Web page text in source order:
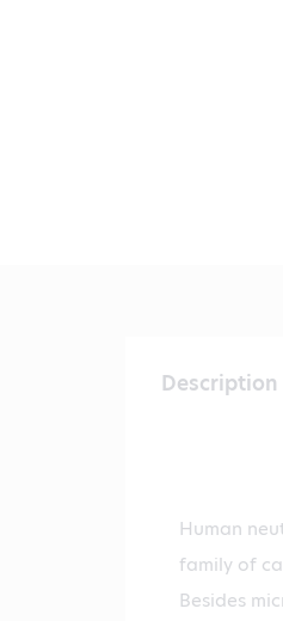
Description
Human
family of
Besides